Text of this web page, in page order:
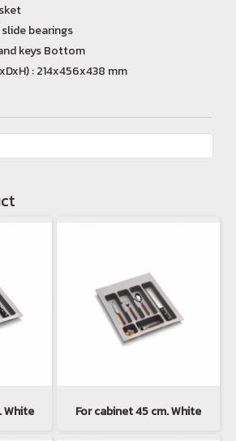
bearings
keys Bottom
: 214x456x438 mm
White For cabinet 45 cm. White